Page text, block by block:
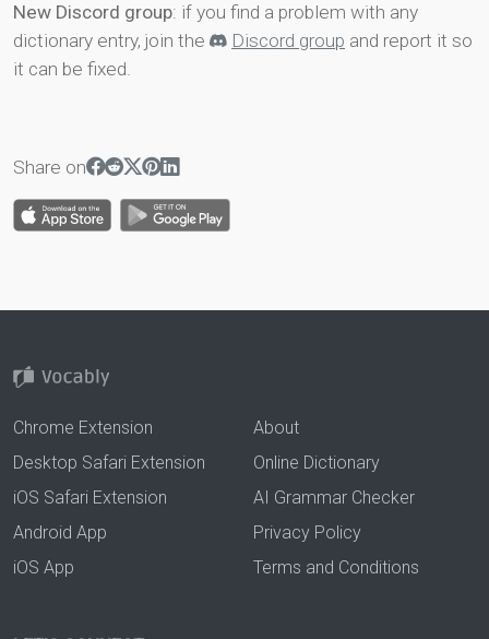
New Discord group: if you find a problem with any
dictionary entry, join the
Discord group and report it so
it can be fixed.
Share on
Chrome Extension
Desktop Safari Extension
iOS Safari Extension
Android App
iOS App
About
Online Dictionary
AI Grammar Checker
Privacy Policy
Terms and Conditions